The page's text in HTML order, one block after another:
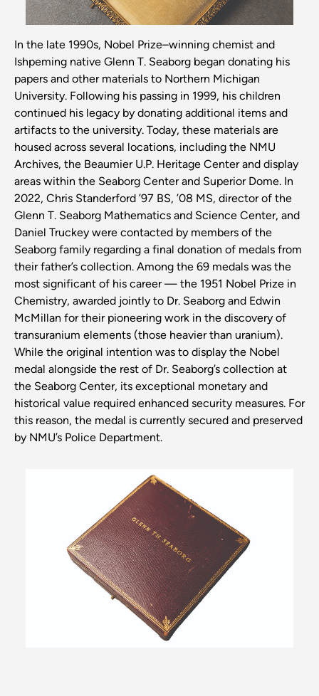
In the late 1990s, Nobel Prize–winning chemist and
Ishpeming native Glenn T. Seaborg began donating his
papers and other materials to Northern Michigan
University. Following his passing in 1999, his children
continued his legacy by donating additional items and
artifacts to the university. Today, these materials are
housed across several locations, including the NMU
Archives, the Beaumier U.P. Heritage Center and display
areas within the Seaborg Center and Superior Dome. In
2022, Chris Standerford ’97 BS, ’08 MS, director of the
Glenn T. Seaborg Mathematics and Science Center, and
Daniel Truckey were contacted by members of the
Seaborg family regarding a final donation of medals from
their father’s collection. Among the 69 medals was the
most significant of his career — the 1951 Nobel Prize in
Chemistry, awarded jointly to Dr. Seaborg and Edwin
McMillan for their pioneering work in the discovery of
transuranium elements (those heavier than uranium).
While the original intention was to display the Nobel
medal alongside the rest of Dr. Seaborg’s collection at
the Seaborg Center, its exceptional monetary and
historical value required enhanced security measures. For
this reason, the medal is currently secured and preserved
by NMU’s Police Department.